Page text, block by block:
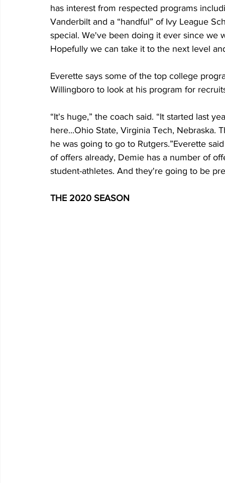
has interest from respected programs
Vanderbilt and a “handful” of Ivy League
special. We've been doing it ever since
Hopefully we can take it to the next level
Everette says some of the top college
Willingboro to look at his program for
“It's huge,” the coach said. “It started last
here...Ohio State, Virginia Tech, Nebraska.
he was going to go to Rutgers.”Everette
of offers already, Demie has a number of
student-athletes. And they're going to be
THE 2020 SEASON